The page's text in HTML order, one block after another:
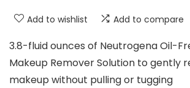
Add to wishlist Add to compare
3.8-fluid ounces of Neutrogena Oil-
Makeup Remover Solution to gently
makeup without pulling or tugging